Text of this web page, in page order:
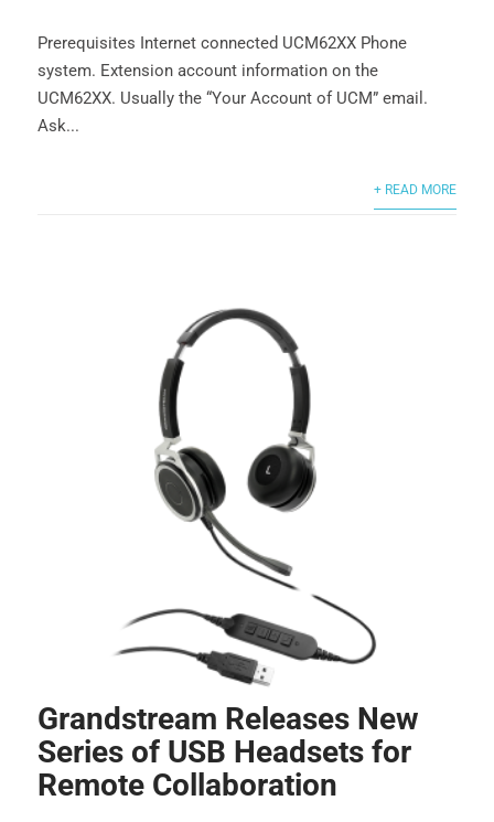
Prerequisites Internet connected UCM62XX Phone
system. Extension account information on the
UCM62XX. Usually the “Your Account of UCM” email.
Ask...
+ READ MORE
Grandstream Releases New
Series of USB Headsets for
Remote Collaboration